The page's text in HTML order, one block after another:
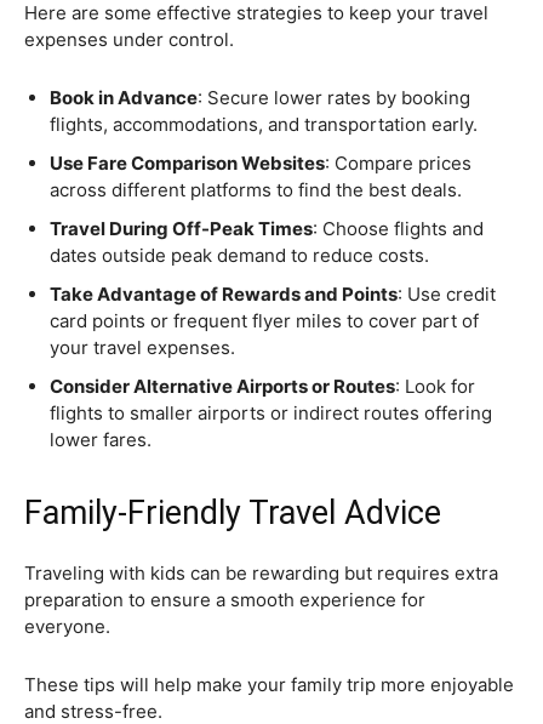
Here are some effective strategies to keep your travel
expenses under control.
Book in Advance: Secure lower rates by booking
flights, accommodations, and transportation early.
Use Fare Comparison Websites: Compare prices
across different platforms to find the best deals.
Travel During Off-Peak Times: Choose flights and
dates outside peak demand to reduce costs.
Take Advantage of Rewards and Points: Use credit
card points or frequent flyer miles to cover part of
your travel expenses.
Consider Alternative Airports or Routes: Look for
flights to smaller airports or indirect routes offering
lower fares.
Family-Friendly Travel Advice
Traveling with kids can be rewarding but requires extra
preparation to ensure a smooth experience for
everyone.
These tips will help make your family trip more enjoyable
and stress-free.